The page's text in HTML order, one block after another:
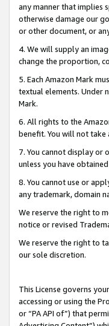
any manner that implies
otherwise damage our
or other document, or
4. We will supply an
change the proportion,
5. Each Amazon Mark
textual elements. Under
Mark.
6. All rights to the
benefit. You will not
7. You cannot display or
unless you have
8. You cannot use or
any trademark, domain
We reserve the right to
notice or revised
We reserve the right to
our sole discretion.
This License governs
accessing or using the
or “PA API of”) that